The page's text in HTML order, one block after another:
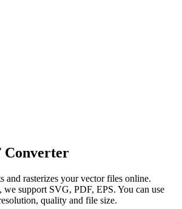
Converter
and rasterizes your vector files online.
we support SVG, PDF, EPS. You can use
quality and file size.